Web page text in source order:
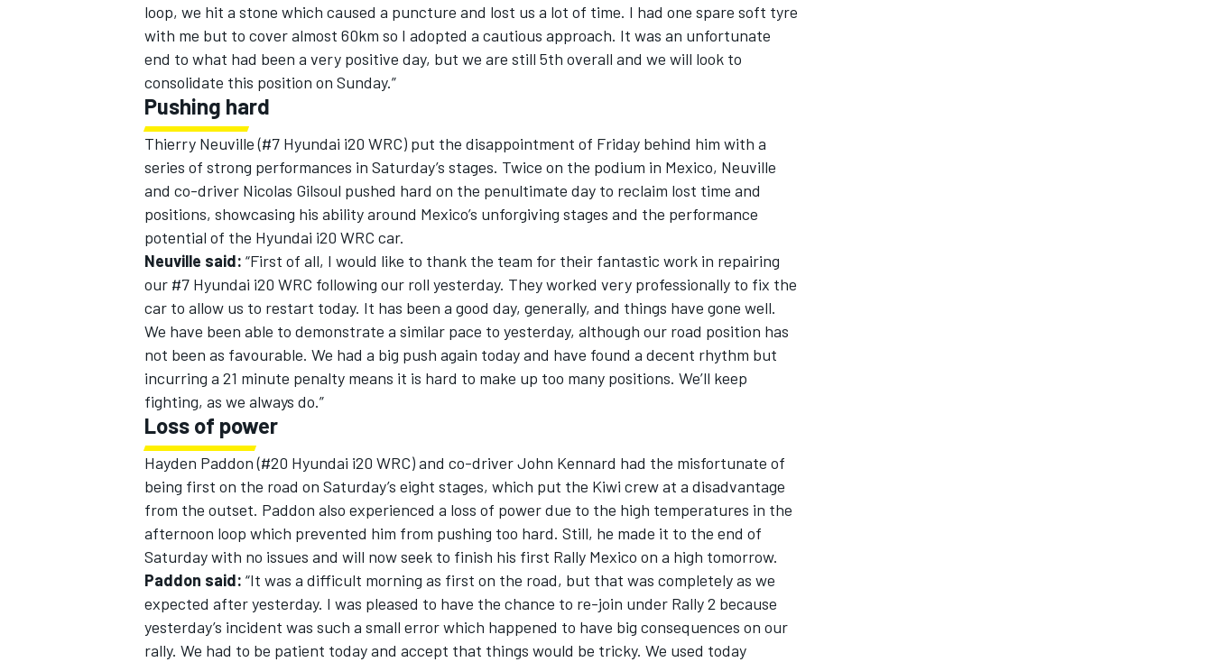
loop, we hit a stone which caused a puncture and lost us a lot of time. I had one spare soft tyre
with me but to cover almost 60km so I adopted a cautious approach. It was an unfortunate
end to what had been a very positive day, but we are still 5th overall and we will look to
consolidate this position on Sunday.”
Pushing hard
Thierry Neuville (#7 Hyundai i20 WRC) put the disappointment of Friday behind him with a
series of strong performances in Saturday’s stages. Twice on the podium in Mexico, Neuville
and co-driver Nicolas Gilsoul pushed hard on the penultimate day to reclaim lost time and
positions, showcasing his ability around Mexico’s unforgiving stages and the performance
potential of the Hyundai i20 WRC car.
Neuville said: “First of all, I would like to thank the team for their fantastic work in repairing
our #7 Hyundai i20 WRC following our roll yesterday. They worked very professionally to fix the
car to allow us to restart today. It has been a good day, generally, and things have gone well.
We have been able to demonstrate a similar pace to yesterday, although our road position has
not been as favourable. We had a big push again today and have found a decent rhythm but
incurring a 21 minute penalty means it is hard to make up too many positions. We’ll keep
fighting, as we always do.”
Loss of power
Hayden Paddon (#20 Hyundai i20 WRC) and co-driver John Kennard had the misfortunate of
being first on the road on Saturday’s eight stages, which put the Kiwi crew at a disadvantage
from the outset. Paddon also experienced a loss of power due to the high temperatures in the
afternoon loop which prevented him from pushing too hard. Still, he made it to the end of
Saturday with no issues and will now seek to finish his first Rally Mexico on a high tomorrow.
Paddon said: “It was a difficult morning as first on the road, but that was completely as we
expected after yesterday. I was pleased to have the chance to re-join under Rally 2 because
yesterday’s incident was such a small error which happened to have big consequences on our
rally. We had to be patient today and accept that things would be tricky. We used today